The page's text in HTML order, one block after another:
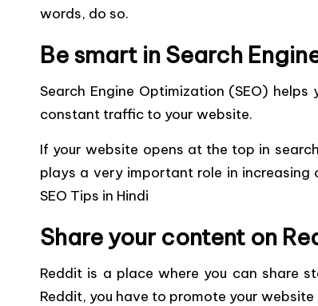
words, do so.
Be smart in Search
Search Engine Optimization (SEO)
constant traffic to your website.
If your website opens at the top in
plays a very important role in
SEO Tips in Hindi
Share your content on
Reddit is a place where you can share
Reddit, you have to promote your